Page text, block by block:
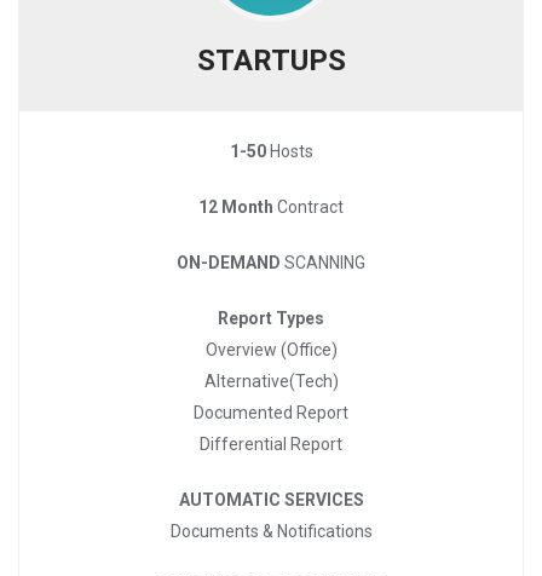
STARTUPS
1-50Hosts
12 Month Contract
ON-DEMAND SCANNING
Report Types
Overview (Office)
Alternative(Tech)
Documented Report
Differential Report
AUTOMATIC SERVICES
Documents & Notifications